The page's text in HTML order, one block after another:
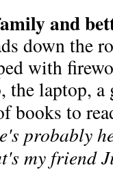
and
down the
with
laptop, a
books to
probably
my friend